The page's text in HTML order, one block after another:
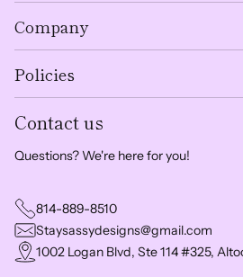
Company
Policies
Contact us
Questions? We're here for you!
814-889-8510
Staysassydesigns@gmail.com
1002 Logan Blvd, Ste 114 #325,